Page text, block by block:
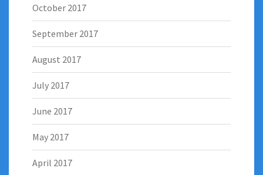
October 2017
September 2017
August 2017
July 2017
June 2017
May 2017
April 2017